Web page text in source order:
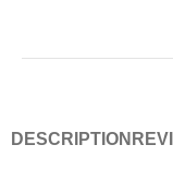
DESCRIPTION